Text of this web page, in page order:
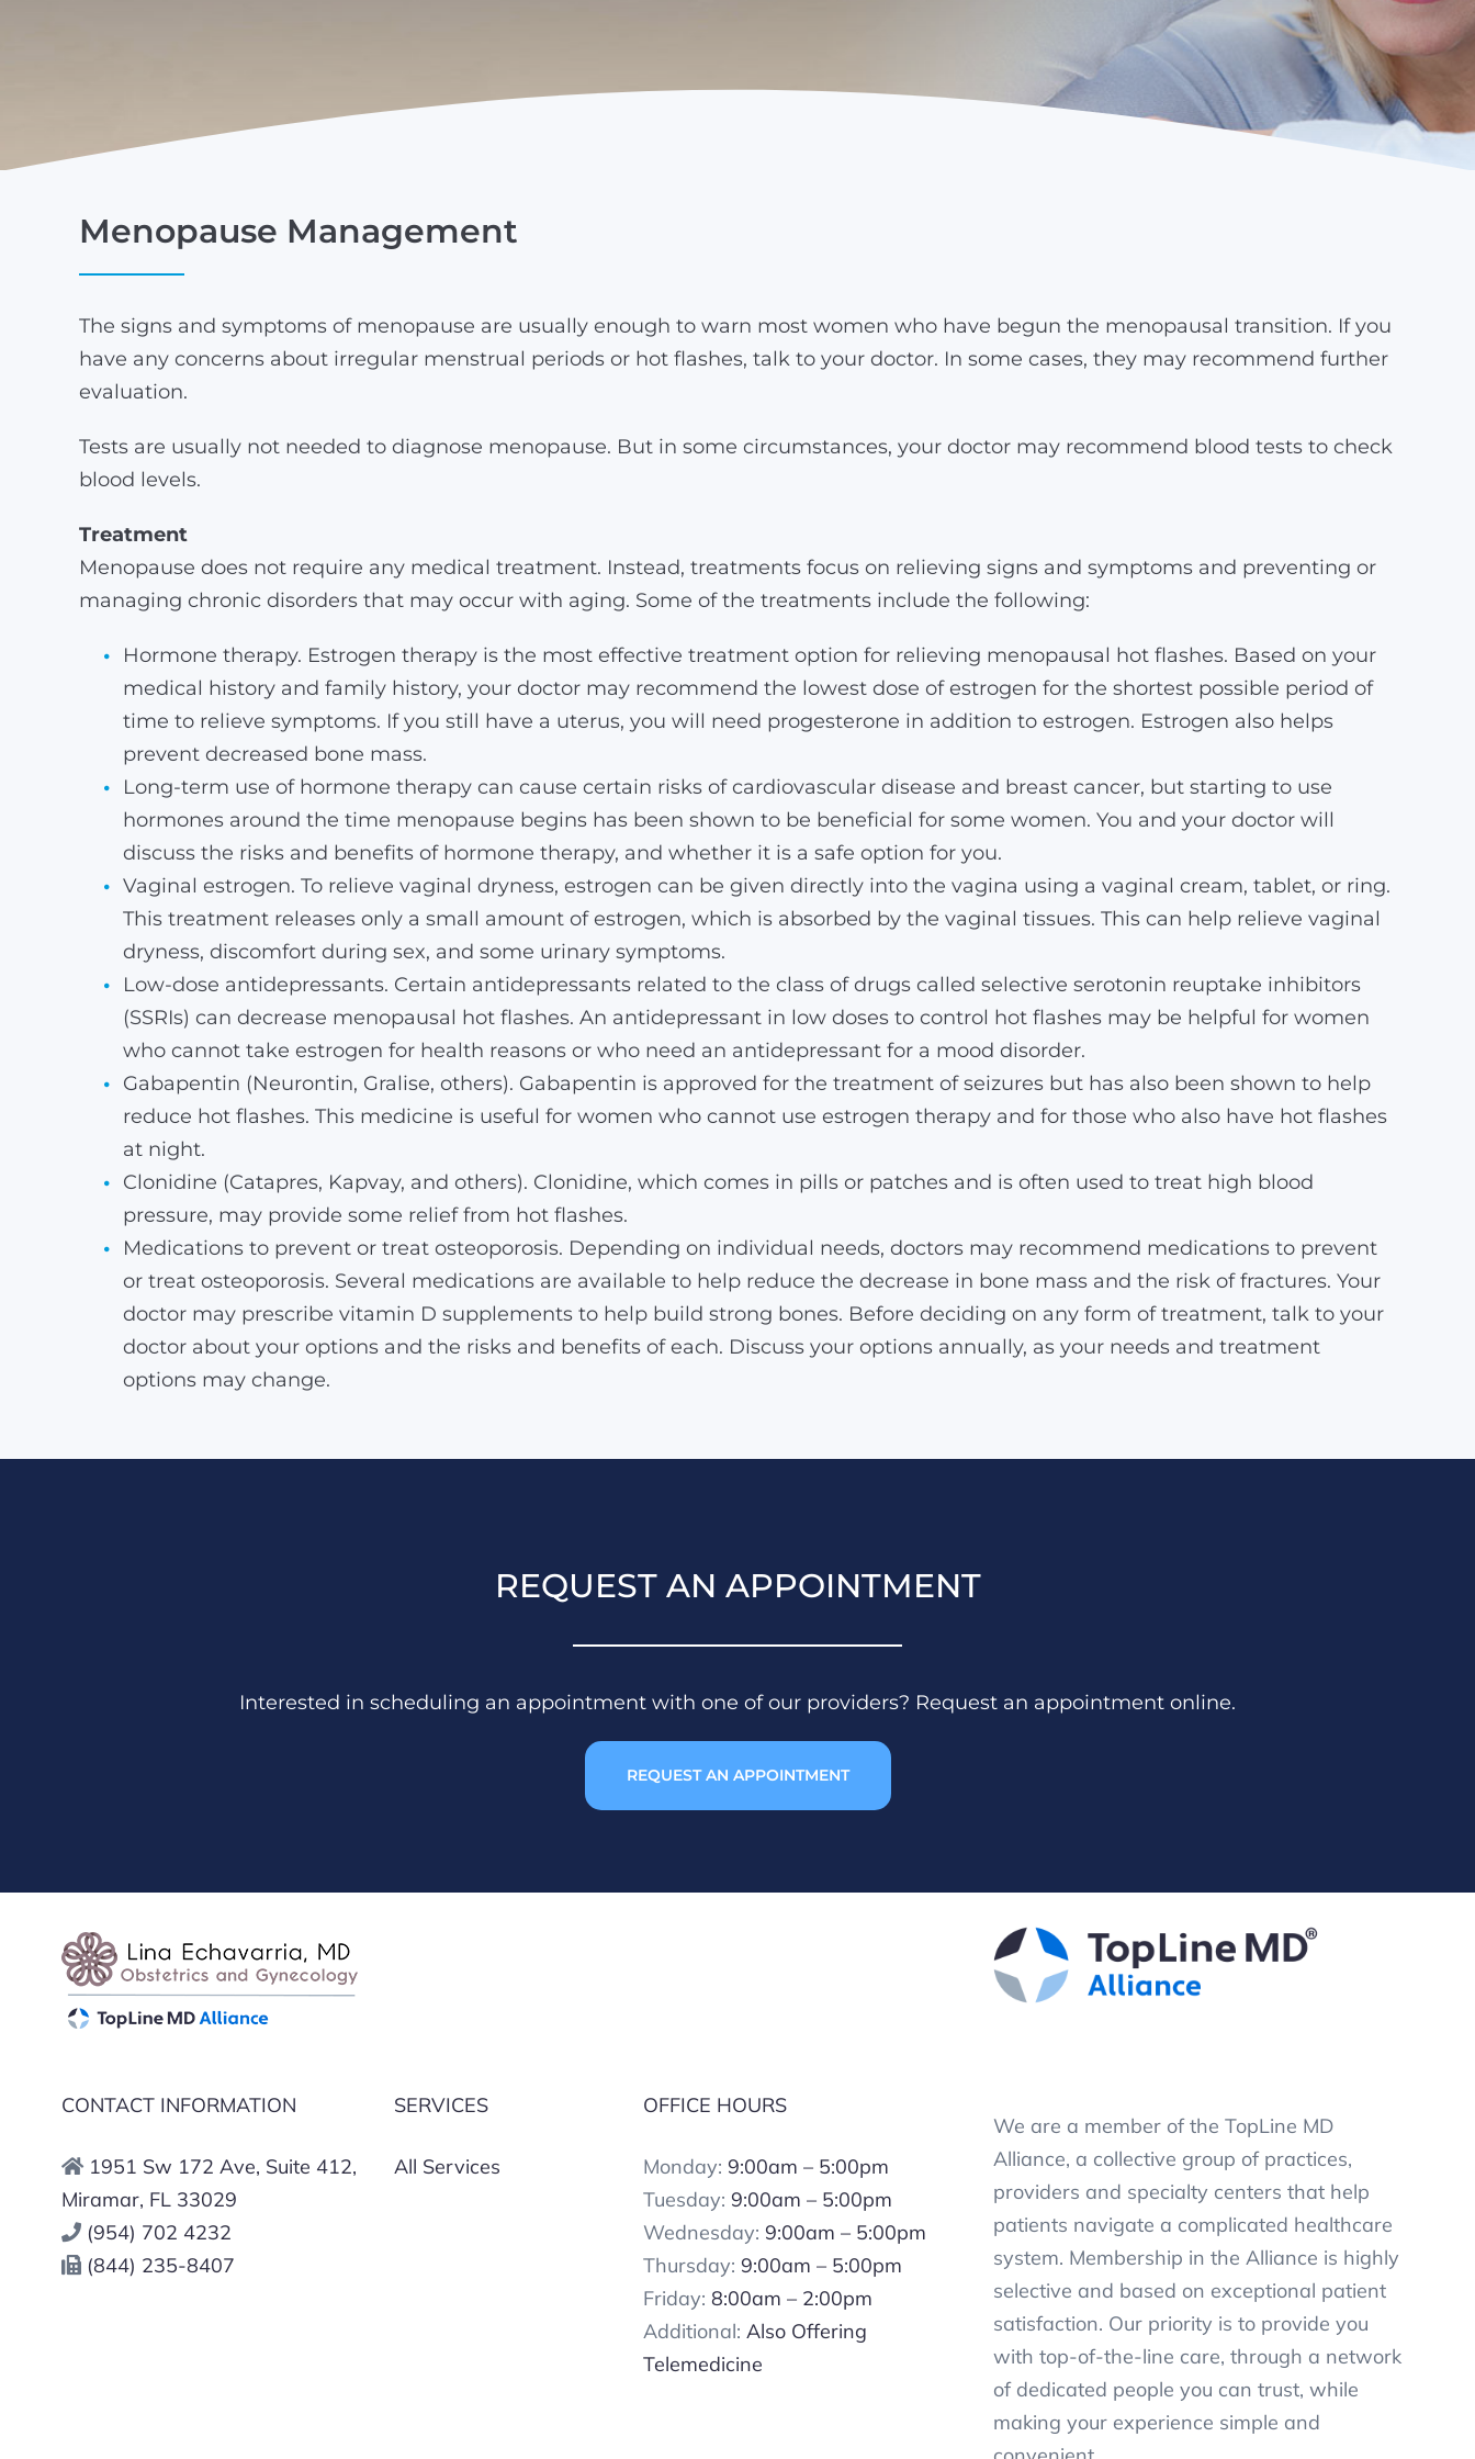
Menopause Management
The signs and symptoms of menopause are usually enough to warn most women who have begun the menopausal transition. If you
have any concerns about irregular menstrual periods or hot flashes, talk to your doctor. In some cases, they may recommend further
evaluation.
Tests are usually not needed to diagnose menopause. But in some circumstances, your doctor may recommend blood tests to check
blood levels.
Treatment
Menopause does not require any medical treatment. Instead, treatments focus on relieving signs and symptoms and preventing or
managing chronic disorders that may occur with aging. Some of the treatments include the following:
Hormone therapy. Estrogen therapy is the most effective treatment option for relieving menopausal hot flashes. Based on your
medical history and family history, your doctor may recommend the lowest dose of estrogen for the shortest possible period of
time to relieve symptoms. If you still have a uterus, you will need progesterone in addition to estrogen. Estrogen also helps
prevent decreased bone mass.
Long-term use of hormone therapy can cause certain risks of cardiovascular disease and breast cancer, but starting to use
hormones around the time menopause begins has been shown to be beneficial for some women. You and your doctor will
discuss the risks and benefits of hormone therapy, and whether it is a safe option for you.
Vaginal estrogen. To relieve vaginal dryness, estrogen can be given directly into the vagina using a vaginal cream, tablet, or ring.
This treatment releases only a small amount of estrogen, which is absorbed by the vaginal tissues. This can help relieve vaginal
dryness, discomfort during sex, and some urinary symptoms.
Low-dose antidepressants. Certain antidepressants related to the class of drugs called selective serotonin reuptake inhibitors
(SSRIs) can decrease menopausal hot flashes. An antidepressant in low doses to control hot flashes may be helpful for women
who cannot take estrogen for health reasons or who need an antidepressant for a mood disorder.
Gabapentin (Neurontin, Gralise, others). Gabapentin is approved for the treatment of seizures but has also been shown to help
reduce hot flashes. This medicine is useful for women who cannot use estrogen therapy and for those who also have hot flashes
at night.
Clonidine (Catapres, Kapvay, and others). Clonidine, which comes in pills or patches and is often used to treat high blood
pressure, may provide some relief from hot flashes.
Medications to prevent or treat osteoporosis. Depending on individual needs, doctors may recommend medications to prevent
or treat osteoporosis. Several medications are available to help reduce the decrease in bone mass and the risk of fractures. Your
doctor may prescribe vitamin D supplements to help build strong bones. Before deciding on any form of treatment, talk to your
doctor about your options and the risks and benefits of each. Discuss your options annually, as your needs and treatment
options may change.
REQUEST AN APPOINTMENT
Interested in scheduling an appointment with one of our providers? Request an appointment online.
REQUEST AN APPOINTMENT
CONTACT INFORMATION
1951 Sw 172 Ave, Suite 412,
Miramar, FL 33029
(954) 702 4232
(844) 235-8407
SERVICES
All Services
OFFICE HOURS
Monday: 9:00am – 5:00pm
Tuesday: 9:00am – 5:00pm
Wednesday: 9:00am – 5:00pm
Thursday: 9:00am – 5:00pm
Friday: 8:00am – 2:00pm
Additional: Also Offering
Telemedicine
We are a member of the TopLine MD
Alliance, a collective group of practices,
providers and specialty centers that help
patients navigate a complicated healthcare
system. Membership in the Alliance is highly
selective and based on exceptional patient
satisfaction. Our priority is to provide you
with top-of-the-line care, through a network
of dedicated people you can trust, while
making your experience simple and